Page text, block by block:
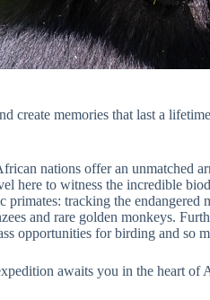
create memories that last a
nations offer an unmatched
here to witness the incredible
primates: tracking the
and rare golden monkeys.
opportunities for birding and so
awaits you in the heart of